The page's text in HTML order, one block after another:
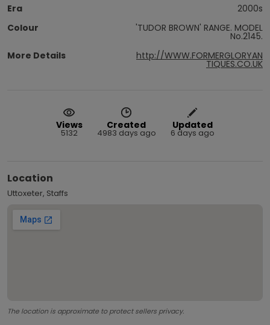
Era
2000s
Colour
'TUDOR BROWN' RANGE. MODEL
No.2145.
More Details
http://WWW.FORMERGLORYAN
TIQUES.CO.UK
Views
5132
Created
4983 days ago
Updated
6 days ago
Location
Uttoxeter, Staffs
The location is approximate to protect sellers privacy.